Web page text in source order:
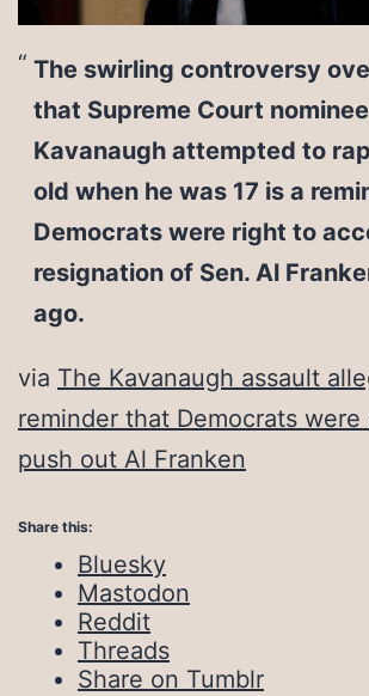
The swirling controversy
that Supreme Court
Kavanaugh attempted to
old when he was 17 is a
Democrats were right to
resignation of Sen. Al
ago.
via The Kavanaugh assault
reminder that Democrats were
push out Al Franken
Share this:
Bluesky
Mastodon
Reddit
Threads
Share on Tumblr